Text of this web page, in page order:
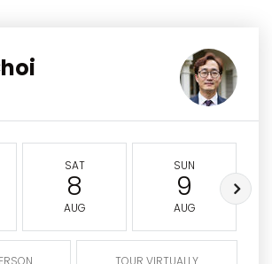
SAT
8
AUG
SUN
9
AUG
TOUR VIRTUALLY